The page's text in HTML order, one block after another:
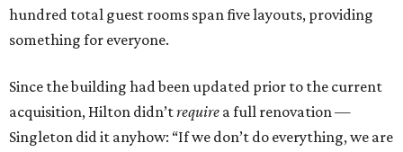
hundred total guest rooms span five layouts, providing
something for everyone.
Since the building had been updated prior to the current
acquisition, Hilton didn’trequire a full renovation —
Singleton did it anyhow: “If we don’t do everything, we are